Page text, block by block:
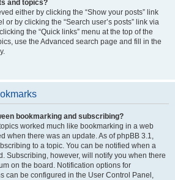
and topics?
either by clicking the “Show your posts” link
or by clicking the “Search user’s posts” link via
the “Quick links” menu at the top of the
use the Advanced search page and fill in the
bookmarking and subscribing?
worked much like bookmarking in a web
when there was an update. As of phpBB 3.1,
to a topic. You can be notified when a
Subscribing, however, will notify you when there
on the board. Notification options for
can be configured in the User Control Panel,